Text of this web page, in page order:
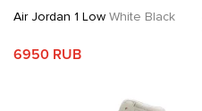
Air Jordan 1 Low White Black
6950 RUB